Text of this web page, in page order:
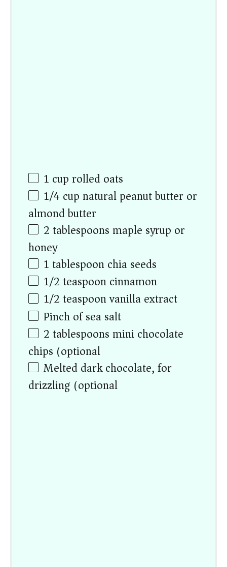
1 cuprolled oats
1/4cupnatural peanut butter or
almond butter
2 tablespoonsmaple syrup or
honey
1 tablespoonchia seeds
1/2 teaspooncinnamon
1/2 teaspoonvanilla extract
Pinch of sea salt
2 tablespoonsmini chocolate
chips (optional)
Melted dark chocolate, for
drizzling (optional)